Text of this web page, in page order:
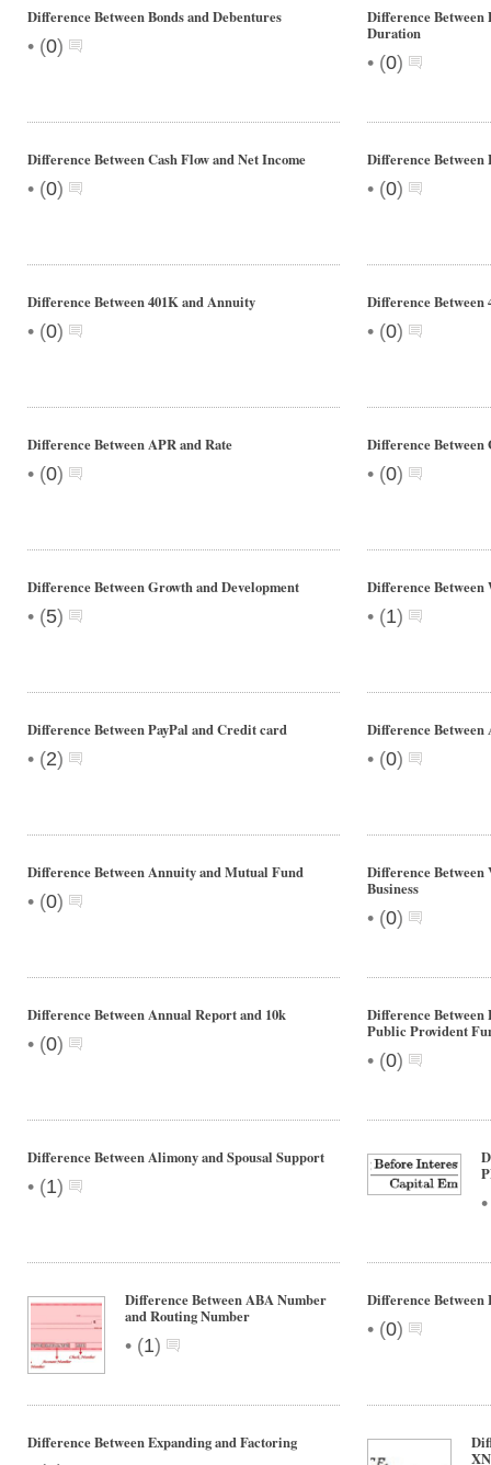
Difference Between Bonds and Debentures
• (0)
Difference
Duration
• (0)
Difference Between Cash Flow and Net Income
• (0)
Difference Between
• (0)
Difference Between 401K and Annuity
• (0)
Difference Between
• (0)
Difference Between APR and Rate
• (0)
Difference Between
• (0)
Difference Between Growth and Development
• (5)
Difference Between
• (1)
Difference Between PayPal and Credit card
• (2)
Difference
• (0)
Difference Between Annuity and Mutual Fund
• (0)
Difference Between
Business
• (0)
Difference Between Annual Report and 10k
• (0)
Difference Between
Public Provident
• (0)
Difference Between Alimony and Spousal Support
• (1)
Difference Between ABA Number
and Routing Number
• (1)
Difference Between
• (0)
Difference Between Expanding and Factoring